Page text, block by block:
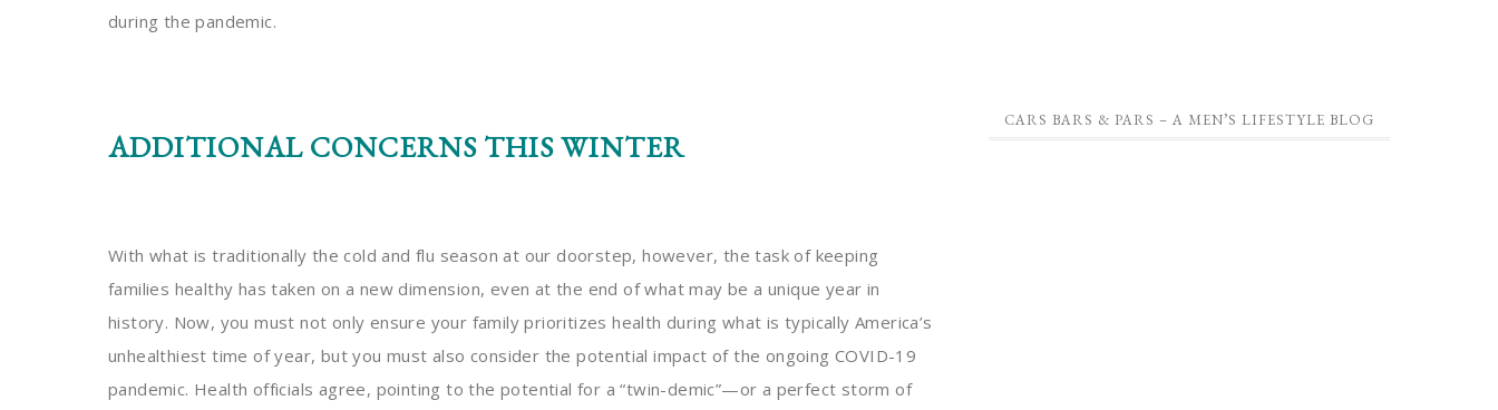
during the pandemic.
ADDITIONAL CONCERNS THIS WINTER
With what is traditionally the cold and flu season at our doorstep, however, the task of keeping
families healthy has taken on a new dimension, even at the end of what may be a unique year in
history. Now, you must not only ensure your family prioritizes health during what is typically America’s
unhealthiest time of year, but you must also consider the potential impact of the ongoing COVID-19
pandemic. Health officials agree, pointing to the potential for a “twin-demic”—or a perfect storm of
CARS BARS & PARS – A MEN’S LIFESTYLE BLOG